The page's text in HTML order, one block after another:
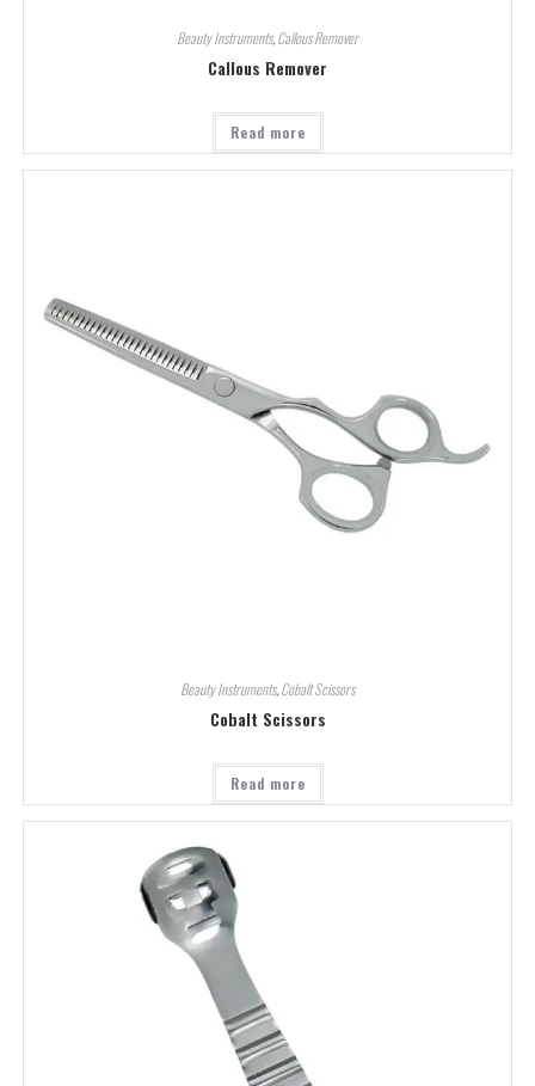
Beauty Instruments,Callous Remover
Callous Remover
Read more
Beauty Instruments,Cobalt Scissors
Cobalt Scissors
Read more